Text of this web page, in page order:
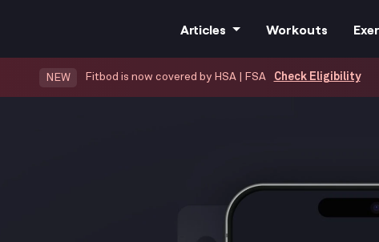
Articles
Training
Workouts
NEW Fitbod is now covered by HSA | FSA Check Eligibility